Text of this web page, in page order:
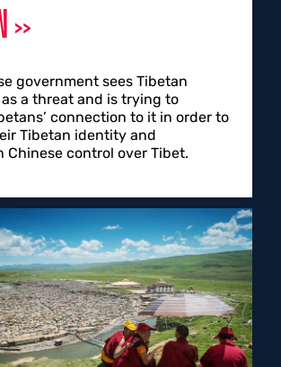
government sees Tibetan
a threat and is trying to
connection to it in order to
Tibetan identity and
Chinese control over Tibet.